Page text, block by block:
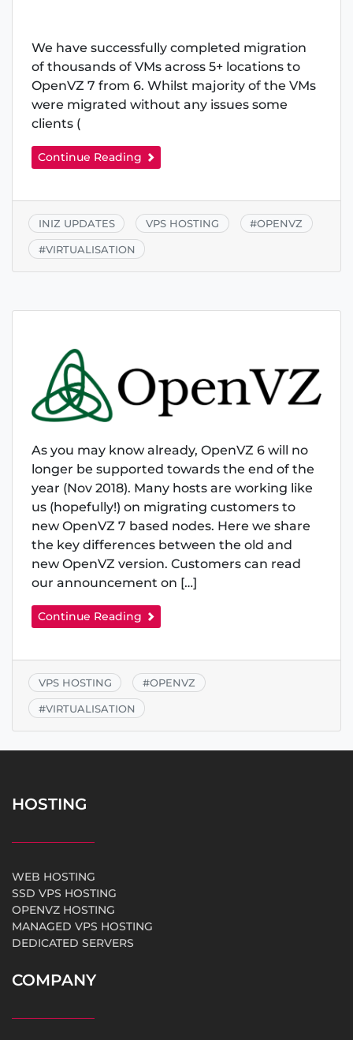
We have successfully completed migration
of thousands of VMs across 5+ locations to
OpenVZ 7 from 6. Whilst majority of the VMs
were migrated without any issues some
clients (
Continue Reading
INIZ UPDATES VPS HOSTING #OPENVZ
#VIRTUALISATION
As you may know already, OpenVZ 6 will no
longer be supported towards the end of the
year (Nov 2018). Many hosts are working like
us (hopefully!) on migrating customers to
new OpenVZ 7 based nodes. Here we share
the key differences between the old and
new OpenVZ version. Customers can read
our announcement on […]
Continue Reading
VPS HOSTING #OPENVZ
#VIRTUALISATION
HOSTING
WEB HOSTING
SSD VPS HOSTING
OPENVZ HOSTING
MANAGED VPS HOSTING
DEDICATED SERVERS
COMPANY